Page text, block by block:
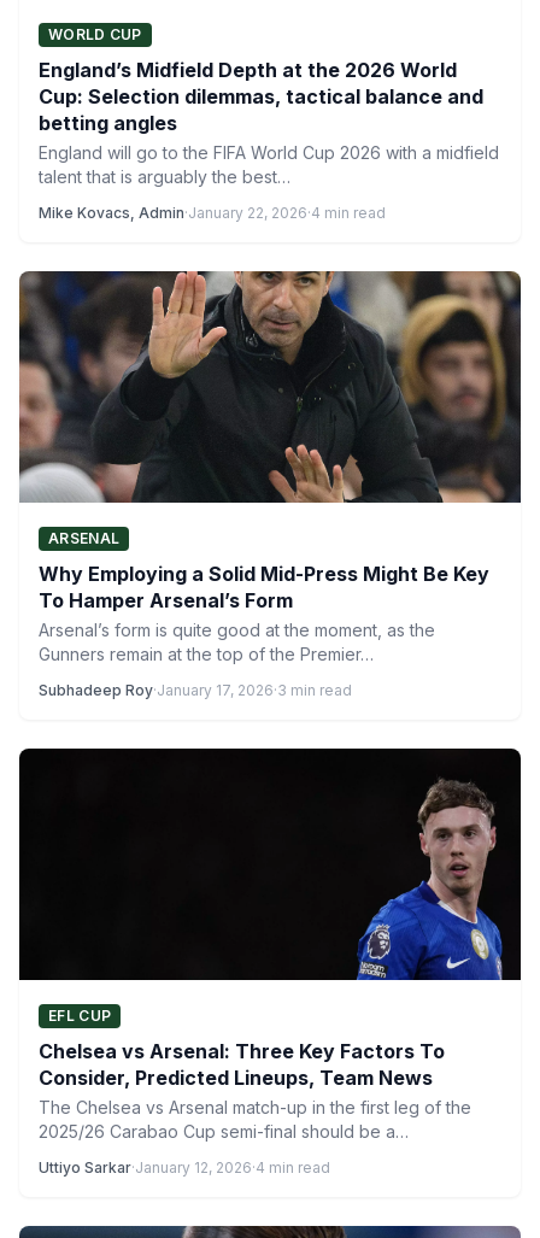
WORLD CUP
England’s Midfield Depth at the 2026 World
Cup: Selection dilemmas, tactical balance and
betting angles
England will go to the FIFA World Cup 2026 with a midfield
talent that is arguably the best…
Mike Kovacs, Admin·January 22, 2026·4 min read
ARSENAL
Why Employing a Solid Mid-Press Might Be Key
To Hamper Arsenal’s Form
Arsenal’s form is quite good at the moment, as the
Gunners remain at the top of the Premier…
Subhadeep Roy·January 17, 2026·3 min read
EFL CUP
Chelsea vs Arsenal: Three Key Factors To
Consider, Predicted Lineups, Team News
The Chelsea vs Arsenal match-up in the first leg of the
2025/26 Carabao Cup semi-final should be a…
Uttiyo Sarkar·January 12, 2026·4 min read